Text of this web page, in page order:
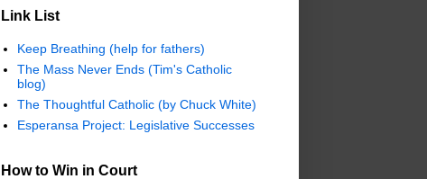
Link List
Keep Breathing (help for fathers)
The Mass Never Ends (Tim's Catholic
blog)
The Thoughtful Catholic (by Chuck White)
Esperansa Project: Legislative Successes
How to Win in Court